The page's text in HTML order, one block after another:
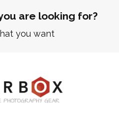
are looking for?
you want